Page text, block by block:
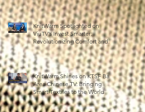
KnitWarm Spotlighted on
ViuTV’s Invest Smarter:
Revolutionizing Comfort and
Healthcare
KnitWarm Shines on KTSF Bay
Area Chinese TV: Bringing
Smart Textiles to the World